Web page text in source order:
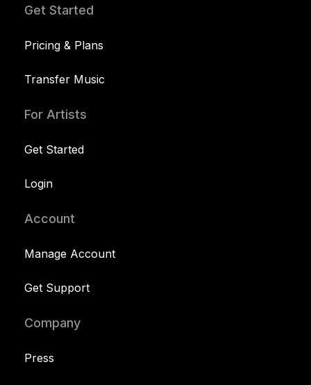
Get Started
Pricing & Plans
Transfer Music
For Artists
Get Started
Login
Account
Manage Account
Get Support
Company
Press